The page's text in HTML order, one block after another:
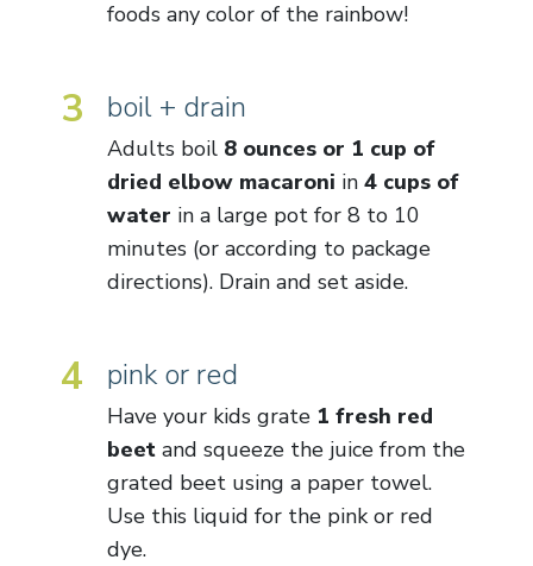
foods any color of the rainbow!
3 boil + drain
Adults boil 8 ounces or 1 cup of
dried elbow macaroni in 4 cups of
water in a large pot for 8 to 10
minutes (or according to package
directions). Drain and set aside.
4 pink or red
Have your kids grate 1 fresh red
beetand squeeze the juice from the
grated beet using a paper towel.
Use this liquid for the pink or red
dye.